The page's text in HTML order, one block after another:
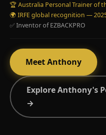
🏆 Australia Personal Trainer of
🌍 IRFE global recognition —
✅ Inventor of EZBACKPRO
Meet Anthony
Explore Anthony's
→